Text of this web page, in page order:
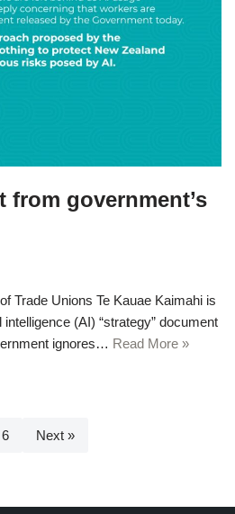
from government’s
Trade Unions Te Kauae Kaimahi is
(AI) “strategy” document
ignores… Read More »
6 Next »